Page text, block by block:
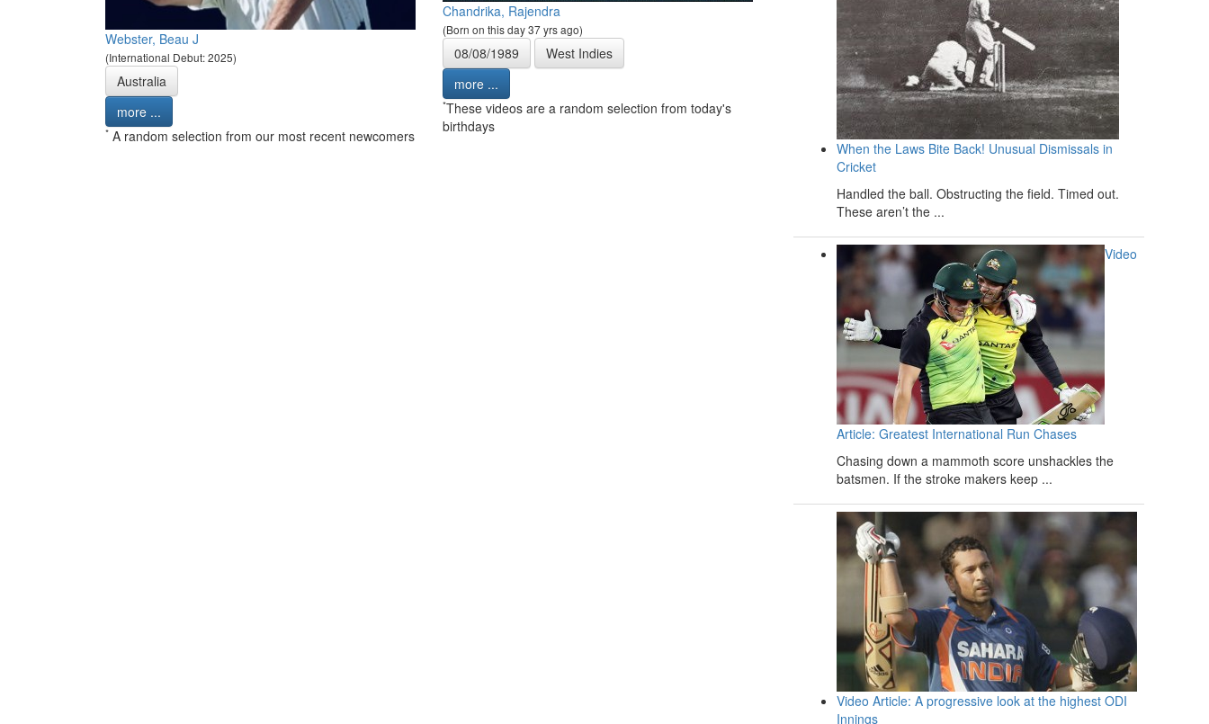
Webster, Beau J
(International Debut: 2025)
Australia
more ...
* A random selection from our most recent newcomers
Chandrika, Rajendra
(Born on this day 37 yrs ago)
08/08/1989
West Indies
more ...
*These videos are a random selection from today's
birthdays
When the Laws Bite Back! Unusual Dismissals in
Cricket
Handled the ball. Obstructing the field. Timed out.
These aren’t the ...
Video
Article: Greatest International Run Chases
Chasing down a mammoth score unshackles the
batsmen. If the stroke makers keep ...
Video Article: A progressive look at the highest ODI
Innings